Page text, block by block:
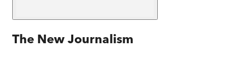
The New Journalism